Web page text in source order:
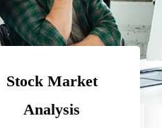
Stock Market
Analysis
Feature
Feature